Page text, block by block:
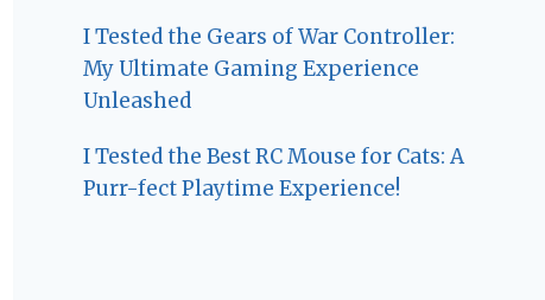
I Tested the Gears of War Controller:
My Ultimate Gaming Experience
Unleashed
I Tested the Best RC Mouse for Cats: A
Purr-fect Playtime Experience!